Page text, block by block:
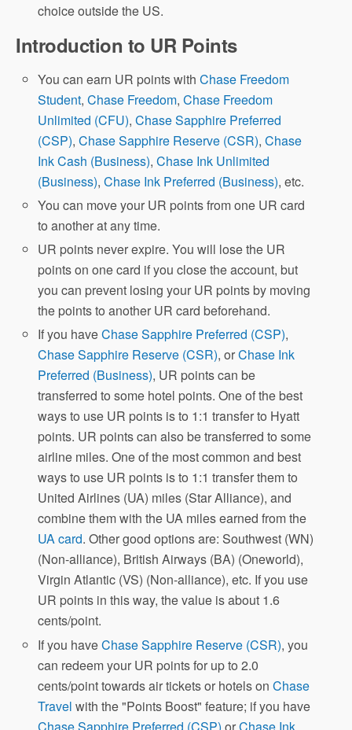
choice outside the US.
Introduction to UR Points
You can earn UR points withChase Freedom
Student,Chase Freedom,Chase Freedom
Unlimited (CFU),Chase Sapphire Preferred
(CSP),Chase Sapphire Reserve (CSR),Chase
Ink Cash (Business),Chase Ink Unlimited
(Business),Chase Ink Preferred (Business), etc.
You can move your UR points from one UR card
to another at any time.
UR points never expire. You will lose the UR
points on one card if you close the account, but
you can prevent losing your UR points by moving
the points to another UR card beforehand.
If you haveChase Sapphire Preferred (CSP),
Chase Sapphire Reserve (CSR), orChase Ink
Preferred (Business), UR points can be
transferred to some hotel points. One of the best
ways to use UR points is to 1:1 transfer to Hyatt
points. UR points can also be transferred to some
airline miles. One of the most common and best
ways to use UR points is to 1:1 transfer them to
United Airlines (UA) miles (Star Alliance), and
combine them with the UA miles earned from the
UA card. Other good options are: Southwest (WN)
(Non-alliance), British Airways (BA) (Oneworld),
Virgin Atlantic (VS) (Non-alliance), etc. If you use
UR points in this way, the value is about 1.6
cents/point.
If you haveChase Sapphire Reserve (CSR), you
can redeem your UR points for up to 2.0
cents/point towards air tickets or hotels onChase
Travel with the "Points Boost" feature; if you have
Chase Sapphire Preferred (CSP) orChase Ink